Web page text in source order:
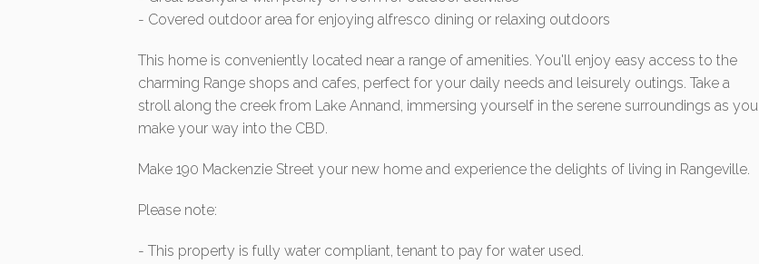
- Covered outdoor area for enjoying alfresco dining or relaxing outdoors
This home is conveniently located near a range of amenities. You'll enjoy easy access to the
charming Range shops and cafes, perfect for your daily needs and leisurely outings. Take a
stroll along the creek from Lake Annand, immersing yourself in the serene surroundings as you
make your way into the CBD.
Make 190 Mackenzie Street your new home and experience the delights of living in Rangeville.
Please note:
- This property is fully water compliant, tenant to pay for water used.